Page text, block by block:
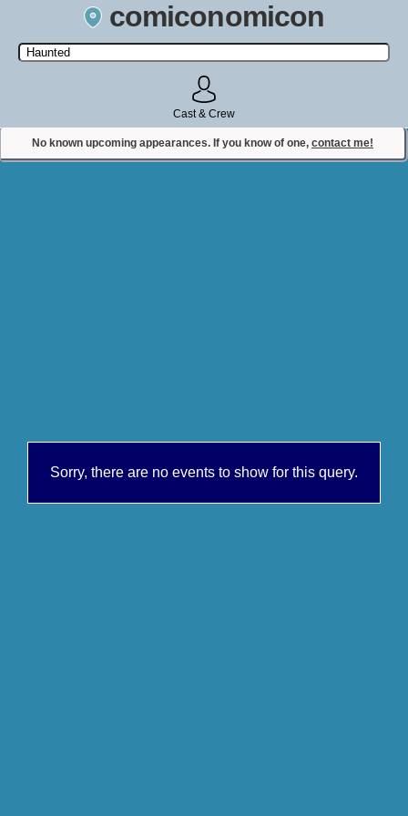
comiconomicon
Search by Comic Convention, actor, film, TV show, video game,
state, or story universe.
Cast & Crew
No known upcoming appearances. If you know of one, contact me!
Contact Comiconomicon
Sorry, there are no events to show for this query.